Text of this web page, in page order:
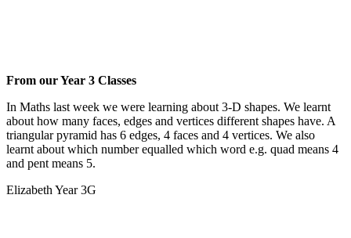
From our Year 3 Classes
In Maths last week we were learning about 3-D shapes. We learnt
about how many faces, edges and vertices different shapes have. A
triangular pyramid has 6 edges, 4 faces and 4 vertices. We also
learnt about which number equalled which word e.g. quad means 4
and pent means 5.
Elizabeth Year 3G